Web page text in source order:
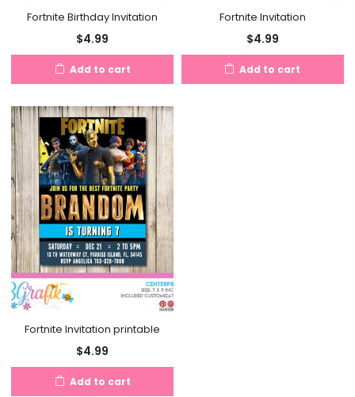
Fortnite Birthday Invitation
$4.99
Add to cart
Fortnite Invitation
$4.99
Add to cart
Fortnite Invitation printable
$4.99
Add to cart